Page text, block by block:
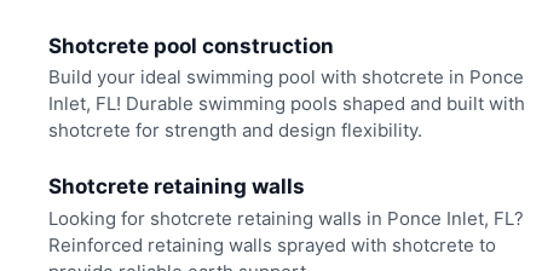
Shotcrete pool construction
Build your ideal swimming pool with shotcrete in Ponce
Inlet, FL! Durable swimming pools shaped and built with
shotcrete for strength and design flexibility.
Shotcrete retaining walls
Looking for shotcrete retaining walls in Ponce Inlet, FL?
Reinforced retaining walls sprayed with shotcrete to